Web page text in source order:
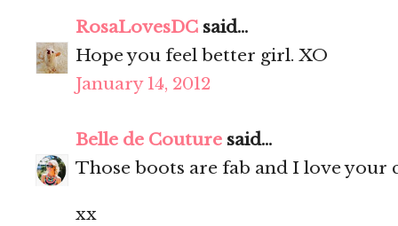
RosaLovesDC said...
Hope you feel better girl. XO
January 14, 2012
Belle de Couture said...
Those boots are fab and I love your
xx